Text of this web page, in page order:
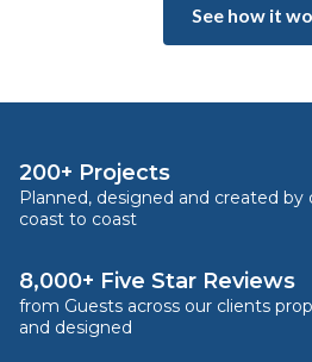
See how it
200+ Projects
Planned, designed and created
coast to coast
8,000+ Five Star Reviews
from Guests across our clients
and designed